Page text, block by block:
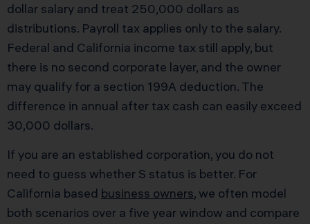
dollar salary and treat 250,000 dollars as
distributions. Payroll tax applies only to the salary.
Federal and California income tax still apply, but
there is no second corporate layer, and the owner
may qualify for a section 199A deduction. The
difference in annual after tax cash can easily exceed
30,000 dollars.
If you are an established corporation, you do not
need to guess whether S status is better. For
California based business owners, we often model
both scenarios over a five year window and compare